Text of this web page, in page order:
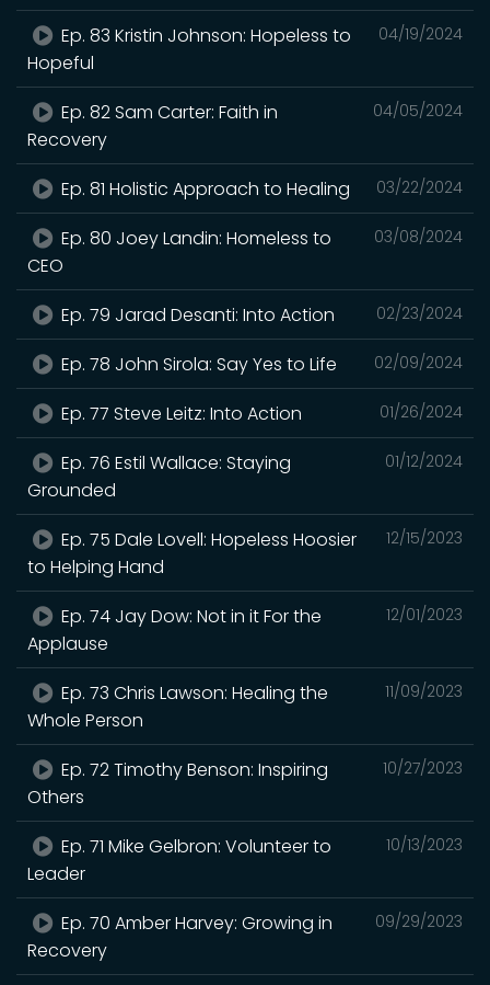
04/19/2024
Ep. 83 Kristin Johnson: Hopeless to
Hopeful
04/05/2024
Ep. 82 Sam Carter: Faith in
Recovery
03/22/2024
Ep. 81 Holistic Approach to Healing
03/08/2024
Ep. 80 Joey Landin: Homeless to
CEO
02/23/2024
Ep. 79 Jarad Desanti: Into Action
02/09/2024
Ep. 78 John Sirola: Say Yes to Life
01/26/2024
Ep. 77 Steve Leitz: Into Action
01/12/2024
Ep. 76 Estil Wallace: Staying
Grounded
12/15/2023
Ep. 75 Dale Lovell: Hopeless Hoosier
to Helping Hand
12/01/2023
Ep. 74 Jay Dow: Not in it For the
Applause
11/09/2023
Ep. 73 Chris Lawson: Healing the
Whole Person
10/27/2023
Ep. 72 Timothy Benson: Inspiring
Others
10/13/2023
Ep. 71 Mike Gelbron: Volunteer to
Leader
09/29/2023
Ep. 70 Amber Harvey: Growing in
Recovery